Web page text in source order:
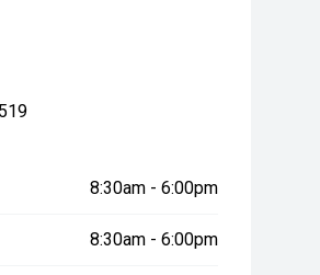
8:30am - 6:00pm
8:30am - 6:00pm